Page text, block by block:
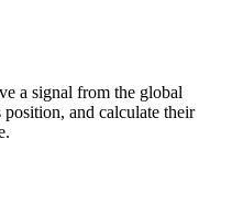
a signal from the global
and calculate their